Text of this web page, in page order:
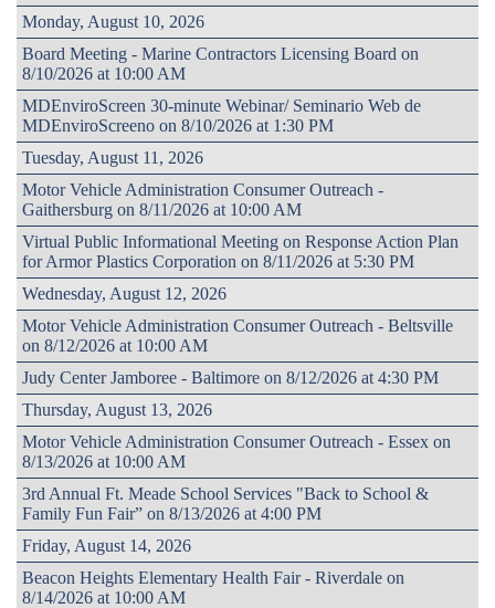
Monday, August 10, 2026
Board Meeting - Marine Contractors Licensing Board on
8/10/2026 at 10:00 AM
MDEnviroScreen 30-minute Webinar/ Seminario Web de
MDEnviroScreeno on 8/10/2026 at 1:30 PM
Tuesday, August 11, 2026
Motor Vehicle Administration Consumer Outreach -
Gaithersburg on 8/11/2026 at 10:00 AM
Virtual Public Informational Meeting on Response Action Plan
for Armor Plastics Corporation on 8/11/2026 at 5:30 PM
Wednesday, August 12, 2026
Motor Vehicle Administration Consumer Outreach - Beltsville
on 8/12/2026 at 10:00 AM
Judy Center Jamboree - Baltimore on 8/12/2026 at 4:30 PM
Thursday, August 13, 2026
Motor Vehicle Administration Consumer Outreach - Essex on
8/13/2026 at 10:00 AM
3rd Annual Ft. Meade School Services "Back to School &
Family Fun Fair” on 8/13/2026 at 4:00 PM
Friday, August 14, 2026
Beacon Heights Elementary Health Fair - Riverdale on
8/14/2026 at 10:00 AM